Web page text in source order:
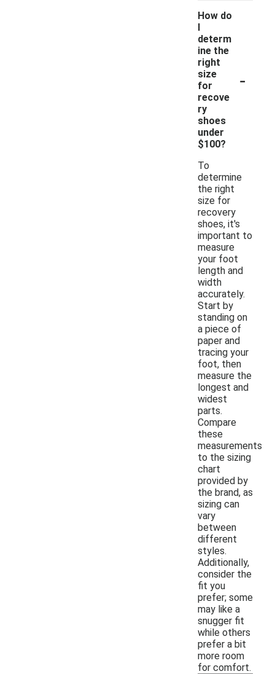
How do
I
determ
ine the
right
size
for
recove
ry
shoes
under
$100?
-
To
determine
the right
size for
recovery
shoes, it's
important to
measure
your foot
length and
width
accurately.
Start by
standing on
a piece of
paper and
tracing your
foot, then
measure the
longest and
widest
parts.
Compare
these
measurements
to the sizing
chart
provided by
the brand, as
sizing can
vary
between
different
styles.
Additionally,
consider the
fit you
prefer; some
may like a
snugger fit
while others
prefer a bit
more room
for comfort.